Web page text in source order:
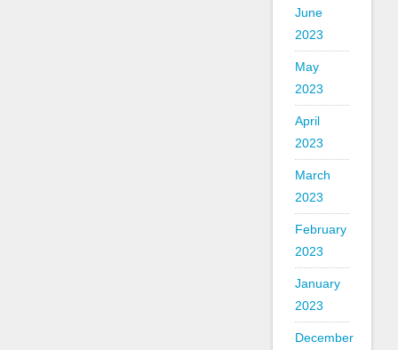
June
2023
May
2023
April
2023
March
2023
February
2023
January
2023
December